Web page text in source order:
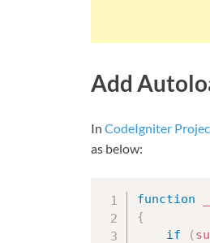
Add
In CodeIgniter
as below:
function
{
if
(